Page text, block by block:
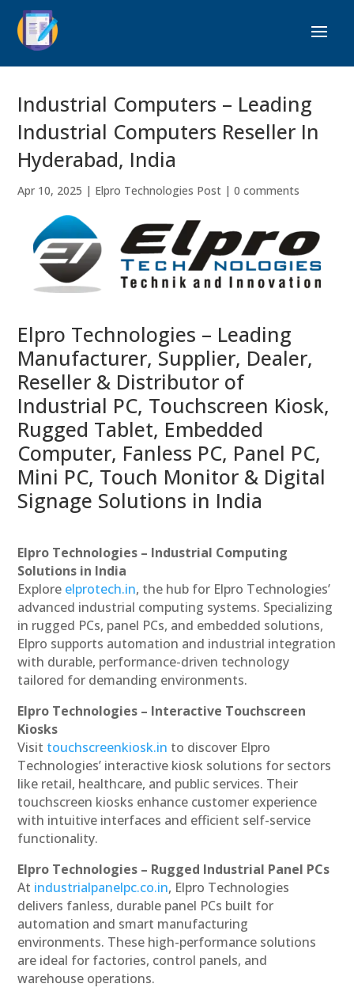
Industrial Computers – Leading
Industrial Computers Reseller In
Hyderabad, India
Apr 10, 2025 | Elpro Technologies Post |0 comments
Elpro Technologies – Leading
Manufacturer, Supplier, Dealer,
Reseller & Distributor of
Industrial PC, Touchscreen Kiosk,
Rugged Tablet, Embedded
Computer, Fanless PC, Panel PC,
Mini PC, Touch Monitor & Digital
Signage Solutions in India
Elpro Technologies – Industrial Computing
Solutions in India
Explore elprotech.in, the hub for Elpro Technologies’
advanced industrial computing systems. Specializing
in rugged PCs, panel PCs, and embedded solutions,
Elpro supports automation and industrial integration
with durable, performance-driven technology
tailored for demanding environments.
Elpro Technologies – Interactive Touchscreen
Kiosks
Visit touchscreenkiosk.in to discover Elpro
Technologies’ interactive kiosk solutions for sectors
like retail, healthcare, and public services. Their
touchscreen kiosks enhance customer experience
with intuitive interfaces and efficient self-service
functionality.
Elpro Technologies – Rugged Industrial Panel PCs
At industrialpanelpc.co.in, Elpro Technologies
delivers fanless, durable panel PCs built for
automation and smart manufacturing
environments. These high-performance solutions
are ideal for factories, control panels, and
warehouse operations.